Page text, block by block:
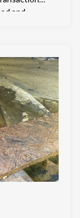
and